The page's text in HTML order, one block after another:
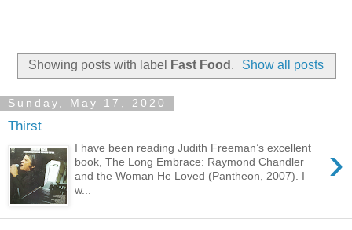
Showing posts with label Fast Food . Show all posts
Sunday, May 17, 2020
Thirst
›
I have been reading Judith Freeman’s excellent
book, The Long Embrace: Raymond Chandler
and the Woman He Loved (Pantheon, 2007). I
w...